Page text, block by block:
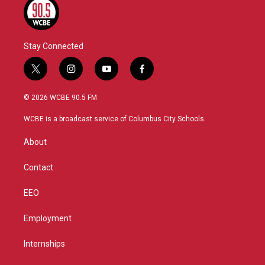
Stay Connected
t
w
i
t
r
i
n
s
a
y
o
u
f
a
b
© 2026 WCBE 90.5 FM
WCBE is a broadcast service of Columbus City Schools.
About
Contact
EEO
Employment
Internships